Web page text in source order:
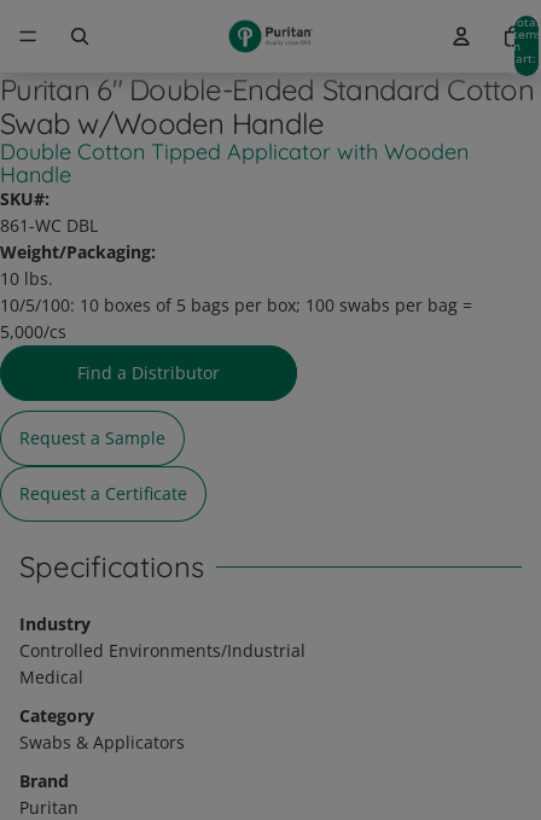
Total
items
in
cart:
0
Puritan 6" Double-Ended Standard Cotton
Swab w/Wooden Handle
Double Cotton Tipped Applicator with Wooden
Handle
SKU#:
861-WC DBL
Weight/Packaging:
10 lbs.
10/5/100: 10 boxes of 5 bags per box; 100 swabs per bag =
5,000/cs
Find a Distributor
Request a Sample
Request a Certificate
Specifications
Industry
Controlled Environments/Industrial
Medical
Category
Swabs & Applicators
Brand
Puritan